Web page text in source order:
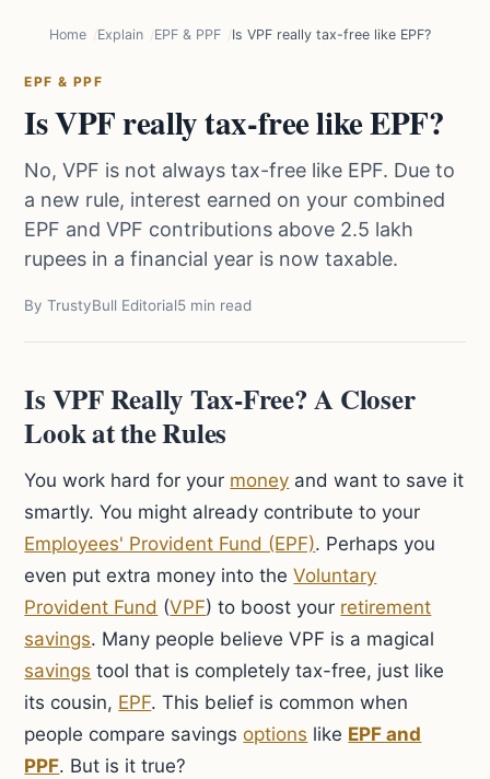
Home Explain EPF & PPF Is VPF really tax-free like EPF?
EPF & PPF
Is VPF really tax-free like EPF?
No, VPF is not always tax-free like EPF. Due to
a new rule, interest earned on your combined
EPF and VPF contributions above 2.5 lakh
rupees in a financial year is now taxable.
By TrustyBull Editorial5 min read
Is VPF Really Tax-Free? A Closer
Look at the Rules
You work hard for your money and want to save it
smartly. You might already contribute to your
Employees' Provident Fund (EPF). Perhaps you
even put extra money into theVoluntary
Provident Fund (VPF) to boost your retirement
savings. Many people believe VPF is a magical
savings tool that is completely tax-free, just like
its cousin, EPF. This belief is common when
people compare savingsoptions like EPF and
PPF. But is it true?